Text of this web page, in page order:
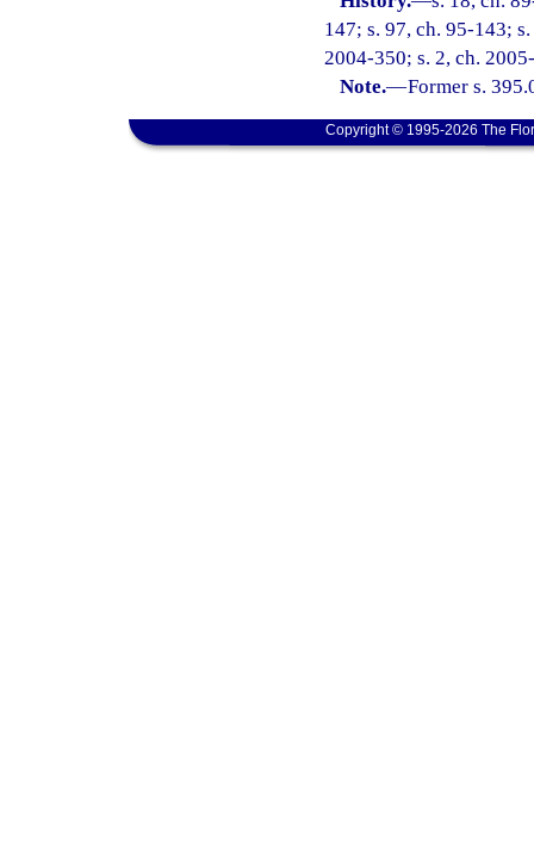
147; s. 97, ch. 95-143;
2004-350; s. 2, ch.
Note.—Former s.
Copyright © 1995-2026 The